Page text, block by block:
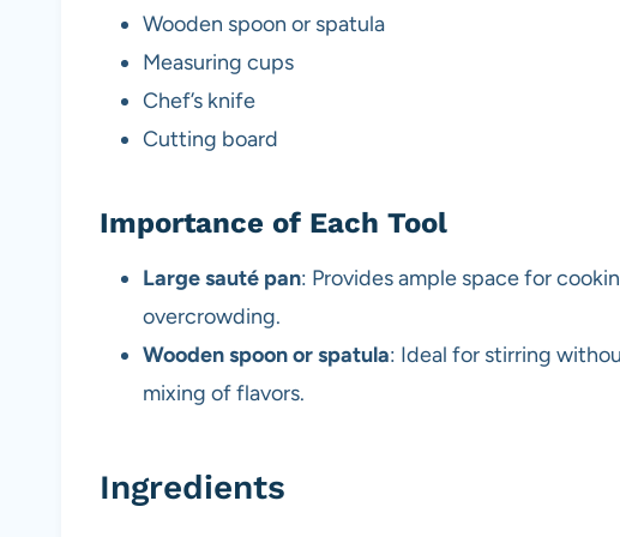
Wooden spoon or spatula
Measuring cups
Chef’s knife
Cutting board
Importance of Each Tool
Large sauté pan: Provides ample space for
overcrowding.
Wooden spoon or spatula: Ideal for stirring
mixing of flavors.
Ingredients